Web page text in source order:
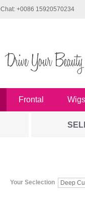
+0086 15920570234
Frontal Wigs
Your Seclection Deep